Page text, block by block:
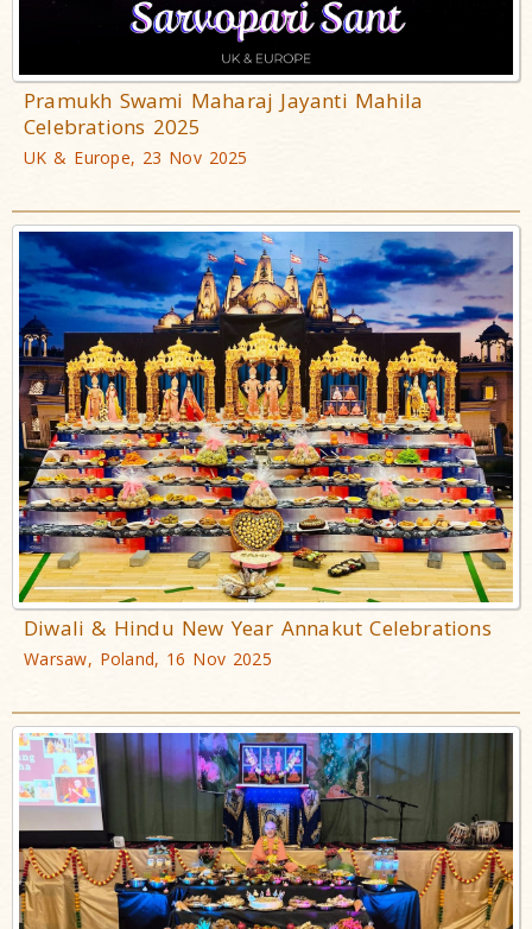
Pramukh Swami Maharaj Jayanti Mahila
Celebrations 2025
UK & Europe, 23 Nov 2025
Diwali & Hindu New Year Annakut Celebrations
Warsaw, Poland, 16 Nov 2025